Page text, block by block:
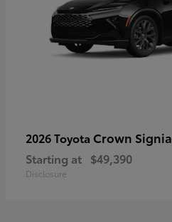
2026 Toyota Crown Signia
Starting at $49,390
Disclosure